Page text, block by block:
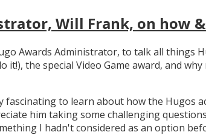
Will Frank, on how
Awards Administrator, to talk all
it!), the special Video Game award, and
fascinating to learn about how the Hugos
him taking some challenging
I hadn't considered as an option